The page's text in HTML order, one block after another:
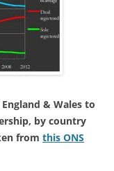
& Wales to
by country
from this ONS